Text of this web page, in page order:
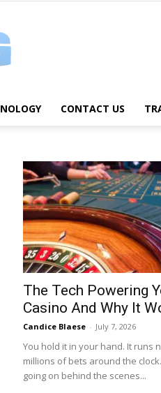
CONTACT US
The Tech Powering
Casino And Why It
Candice Blaese - July 7, 2026
You hold it in your hand. It runs
millions of bets around the
going on behind the scenes...